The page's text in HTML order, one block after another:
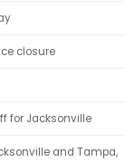
closure
for Jacksonville
and Tampa,